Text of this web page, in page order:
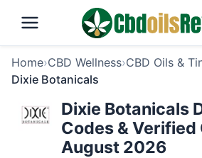
Home›CBD Wellness›CBD Oils &
Dixie Botanicals
Dixie Botanicals
Codes &
August 2026